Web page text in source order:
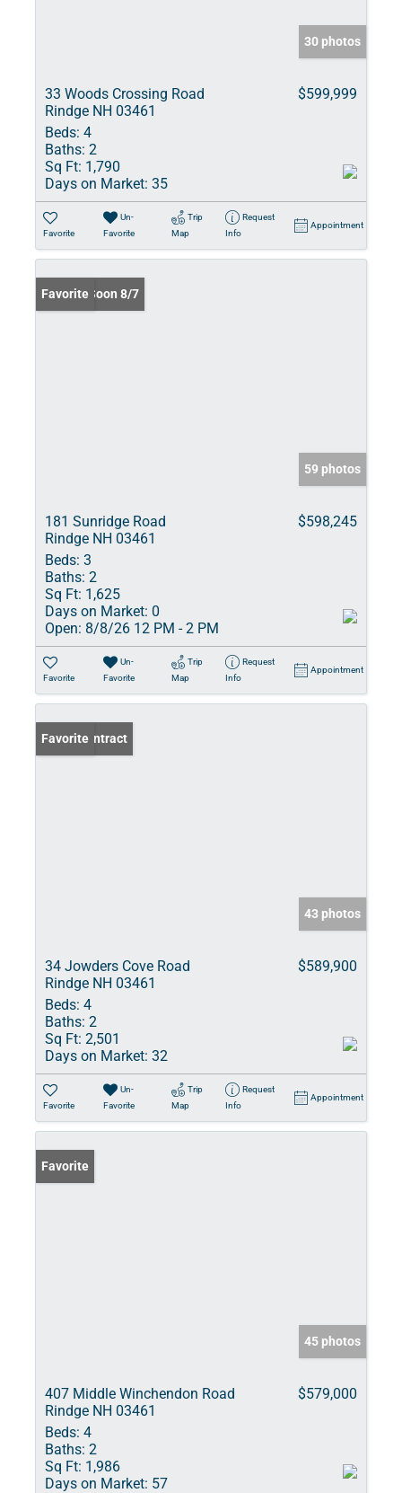
30 photos
33 Woods Crossing Road
Rindge NH 03461
$599,999
Beds: 4
Baths: 2
Sq Ft: 1,790
Days on Market: 35
Favorite
Un-
Favorite
Trip
Map
Request
Info
Appointment
Coming Soon 8/7
Favorite
59 photos
181 Sunridge Road
Rindge NH 03461
$598,245
Beds: 3
Baths: 2
Sq Ft: 1,625
Days on Market: 0
Open: 8/8/26 12 PM - 2 PM
Favorite
Un-
Favorite
Trip
Map
Request
Info
Appointment
Under Contract
Favorite
43 photos
34 Jowders Cove Road
Rindge NH 03461
$589,900
Beds: 4
Baths: 2
Sq Ft: 2,501
Days on Market: 32
Favorite
Un-
Favorite
Trip
Map
Request
Info
Appointment
Favorite
45 photos
407 Middle Winchendon Road
Rindge NH 03461
$579,000
Beds: 4
Baths: 2
Sq Ft: 1,986
Days on Market: 57